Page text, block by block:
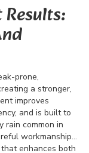
prone,
a stronger,
improves
and is built to
rain common in
workmanship
enhances both